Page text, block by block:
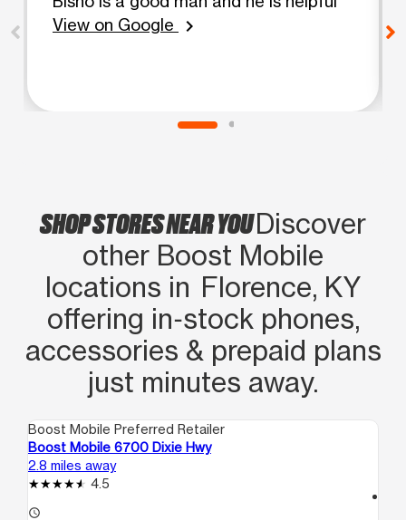
View on Google
chevron_right
SHOP STORES NEAR YOUDiscover
other Boost Mobile
locations in Florence, KY
offering in‑stock phones,
accessories & prepaid plans
just minutes away.
Boost Mobile Preferred Retailer
Boost Mobile 6700 Dixie Hwy
2.8 miles away
4.5
access_time